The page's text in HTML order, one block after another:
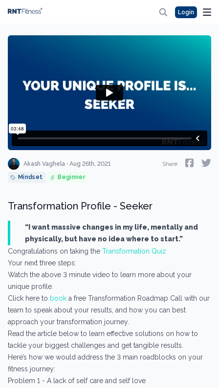
Login
Akash Vaghela · Aug 26th, 2021
Mindset
Beginner
Share
Transformation Profile - Seeker
“I want massive changes in my life, mentally and
physically, but have no idea where to start.”
Congratulations on taking the Transformation Quiz
Your next three steps:
Watch the above 3 minute video to learn more about your
unique profile.
Click here to book a free Transformation Roadmap Call with our
team to speak about your results, and how you can best
approach your transformation journey.
Read the article below to learn effective solutions on how to
tackle your biggest challenges and get tangible results.
Here’s how we would address the 3 main roadblocks on your
fitness journey:
Problem 1 - A lack of self care and self love